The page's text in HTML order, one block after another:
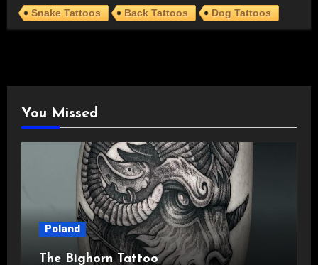
Snake Tattoos
Back Tattoos Dog Tattoos
You Missed
Poland
The Bighorn Tattoo